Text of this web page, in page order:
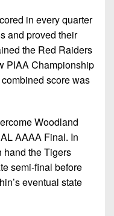
in every quarter
and proved their
the Red Raiders
PIAA Championship
score was
Woodland
AAAA Final. In
hand the Tigers
semi-final before
eventual state